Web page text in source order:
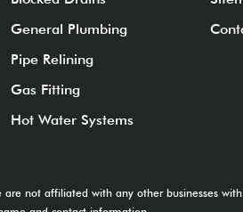
General Plumbing
Pipe Relining
Gas Fitting
Hot Water Systems
not affiliated with any other businesses